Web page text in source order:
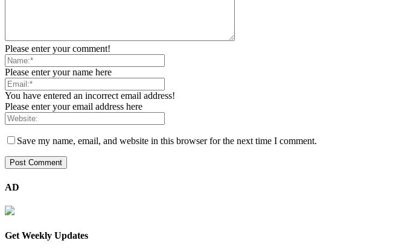
Please enter your comment!
Please enter your name here
You have entered an incorrect email address!
Please enter your email address here
Save my name, email, and website in this browser for the next time I comment.
AD
Get Weekly Updates